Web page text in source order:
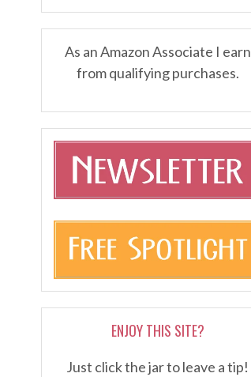
As an Amazon Associate I earn
from qualifying purchases.
ENJOY THIS SITE?
Just click the jar to leave a tip!